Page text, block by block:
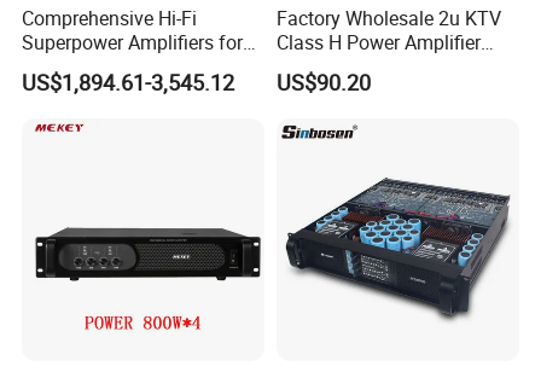
Comprehensive Hi-Fi
Superpower Amplifiers for
Superior Sound
Performance
US$1,894.61-3,545.12
Factory Wholesale 2u KTV
Class H Power Amplifier
350W*2
US$90.20